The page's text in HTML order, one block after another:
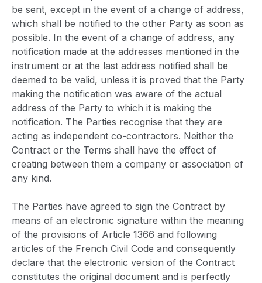
be sent, except in the event of a change of address,
which shall be notified to the other Party as soon as
possible. In the event of a change of address, any
notification made at the addresses mentioned in the
instrument or at the last address notified shall be
deemed to be valid, unless it is proved that the Party
making the notification was aware of the actual
address of the Party to which it is making the
notification. The Parties recognise that they are
acting as independent co-contractors. Neither the
Contract or the Terms shall have the effect of
creating between them a company or association of
any kind.
The Parties have agreed to sign the Contract by
means of an electronic signature within the meaning
of the provisions of Article 1366 and following
articles of the French Civil Code and consequently
declare that the electronic version of the Contract
constitutes the original document and is perfectly